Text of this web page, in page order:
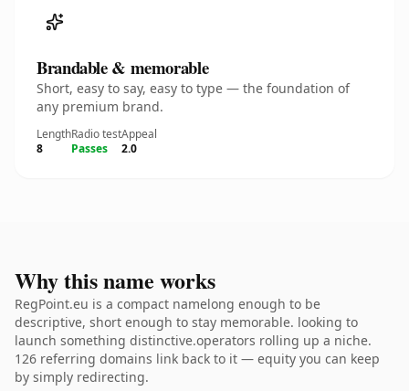
Brandable & memorable
Short, easy to say, easy to type — the foundation of
any premium brand.
Length
8
Radio test
Passes
Appeal
2.0
Why this name works
RegPoint.eu is a compact namelong enough to be
descriptive, short enough to stay memorable. looking to
launch something distinctive.operators rolling up a niche.
126 referring domains link back to it — equity you can keep
by simply redirecting.